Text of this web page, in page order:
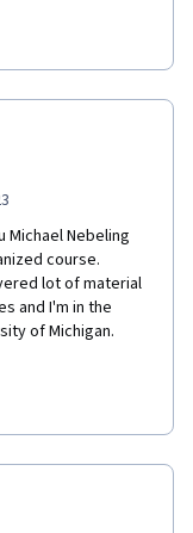
Michael Nebeling
course.
lot of material
and I'm in the
of Michigan.